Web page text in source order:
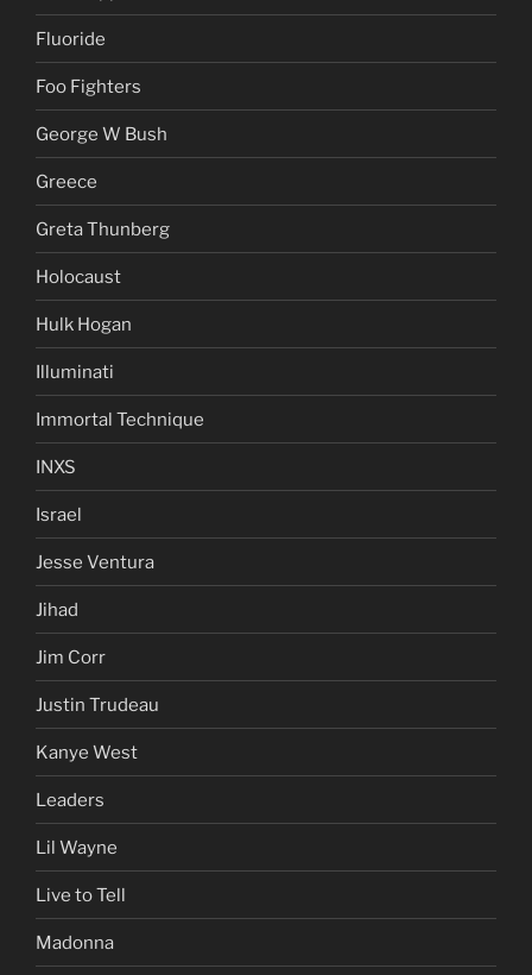
Fluoride
Foo Fighters
George W Bush
Greece
Greta Thunberg
Holocaust
Hulk Hogan
Illuminati
Immortal Technique
INXS
Israel
Jesse Ventura
Jihad
Jim Corr
Justin Trudeau
Kanye West
Leaders
Lil Wayne
Live to Tell
Madonna